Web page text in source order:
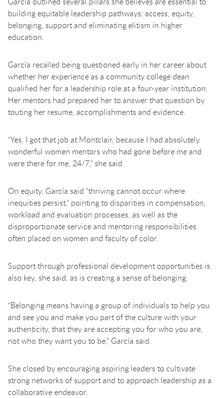
building equitable leadership pathways: access, equity,
belonging, support and eliminating elitism in higher
education.
García recalled being questioned early in her career about
whether her experience as a community college dean
qualified her for a leadership role at a four-year institution.
Her mentors had prepared her to answer that question by
touting her resume, accomplishments and evidence.
“Yes, I got that job at Montclair, because I had absolutely
wonderful women mentors who had gone before me and
were there for me, 24/7,” she said.
On equity, García said “thriving cannot occur where
inequities persist,” pointing to disparities in compensation,
workload and evaluation processes, as well as the
disproportionate service and mentoring responsibilities
often placed on women and faculty of color.
Support through professional development opportunities is
also key, she said, as is creating a sense of belonging.
“Belonging means having a group of individuals to help you
and see you and make you part of the culture with your
authenticity, that they are accepting you for who you are,
not who they want you to be,” García said.
She closed by encouraging aspiring leaders to cultivate
strong networks of support and to approach leadership as a
collaborative endeavor.